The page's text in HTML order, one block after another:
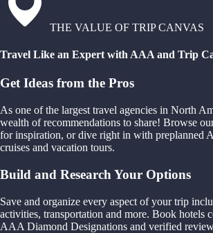
THE VALUE OF TRIP CANVAS
Travel Like an Expert with AAA and Trip
Get Ideas from the Pros
As one of the largest travel agencies in North
wealth of recommendations to share! Browse
for inspiration, or dive right in with preplanned
cruises and vacation tours.
Build and Research Your Options
Save and organize every aspect of your trip
activities, transportation and more. Book hotels
AAA Diamond Designations and verified